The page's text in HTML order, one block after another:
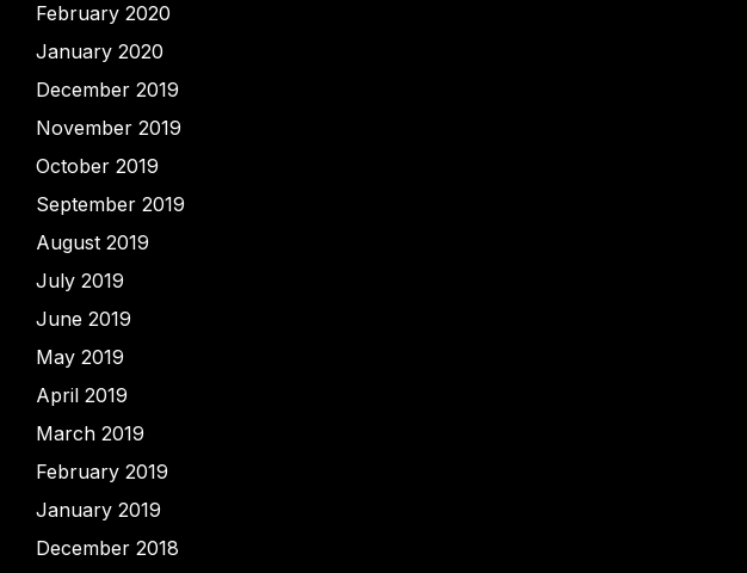
February 2020
January 2020
December 2019
November 2019
October 2019
September 2019
August 2019
July 2019
June 2019
May 2019
April 2019
March 2019
February 2019
January 2019
December 2018